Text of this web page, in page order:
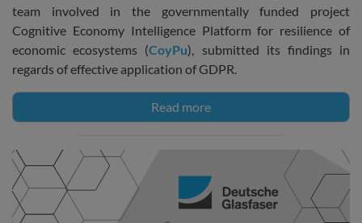
team involved in the governmentally funded project
Cognitive Economy Intelligence Platform for resilience of
economic ecosystems (CoyPu), submitted its findings in
regards of effective application of GDPR.
Read more